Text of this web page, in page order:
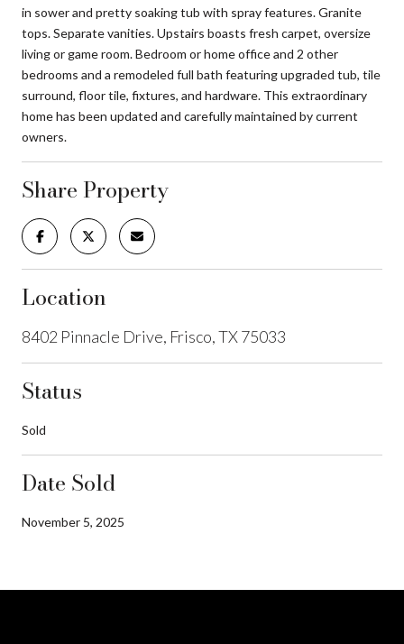
in sower and pretty soaking tub with spray features. Granite
tops. Separate vanities. Upstairs boasts fresh carpet, oversize
living or game room. Bedroom or home office and 2 other
bedrooms and a remodeled full bath featuring upgraded tub, tile
surround, floor tile, fixtures, and hardware. This extraordinary
home has been updated and carefully maintained by current
owners.
Share Property
Location
8402 Pinnacle Drive, Frisco, TX 75033
Status
Sold
Date Sold
November 5, 2025